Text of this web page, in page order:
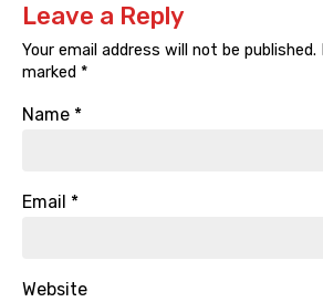
Leave a Reply
Your email address will not be published.
marked *
Name *
Email *
Website